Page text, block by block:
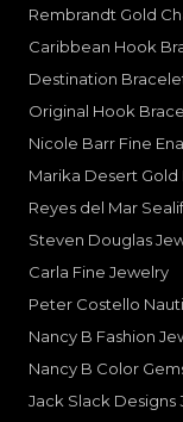
Rembrandt Gold
Caribbean Hook
Destination
Original Hook
Nicole Barr Fine
Marika Desert Gold
Reyes del Mar
Steven Douglas
Carla Fine Jewelry
Peter Costello
Nancy B Fashion
Nancy B Color
Jack Slack Designs